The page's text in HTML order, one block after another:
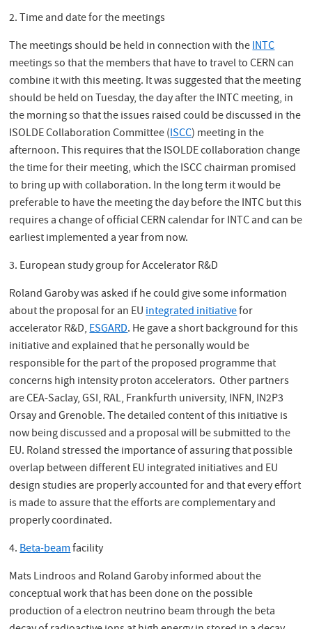
2. Time and date for the meetings
The meetings should be held in connection with theINTC
meetings so that the members that have to travel to CERN can
combine it with this meeting. It was suggested that the meeting
should be held on Tuesday, the day after the INTC meeting, in
the morning so that the issues raised could be discussed in the
ISOLDE Collaboration Committee (ISCC) meeting in the
afternoon. This requires that the ISOLDE collaboration change
the time for their meeting, which the ISCC chairman promised
to bring up with collaboration. In the long term it would be
preferable to have the meeting the day before the INTC but this
requires a change of official CERN calendar for INTC and can be
earliest implemented a year from now.
3. European study group for Accelerator R&D
Roland Garoby was asked if he could give some information
about the proposal for an EUintegrated initiativefor
accelerator R&D,ESGARD. He gave a short background for this
initiative and explained that he personally would be
responsible for the part of the proposed programme that
concerns high intensity proton accelerators. Other partners
are CEA-Saclay, GSI, RAL, Frankfurth university, INFN, IN2P3
Orsay and Grenoble. The detailed content of this initiative is
now being discussed and a proposal will be submitted to the
EU. Roland stressed the importance of assuring that possible
overlap between different EU integrated initiatives and EU
design studies are properly accounted for and that every effort
is made to assure that the efforts are complementary and
properly coordinated.
4.Beta-beamfacility
Mats Lindroos and Roland Garoby informed about the
conceptual work that has been done on the possible
production of a electron neutrino beam through the beta